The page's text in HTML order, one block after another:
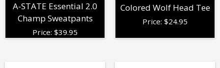
A-STATE Essential 2.0
Champ Sweatpants
Price: $39.95
Colored Wolf Head Tee
Price: $24.95